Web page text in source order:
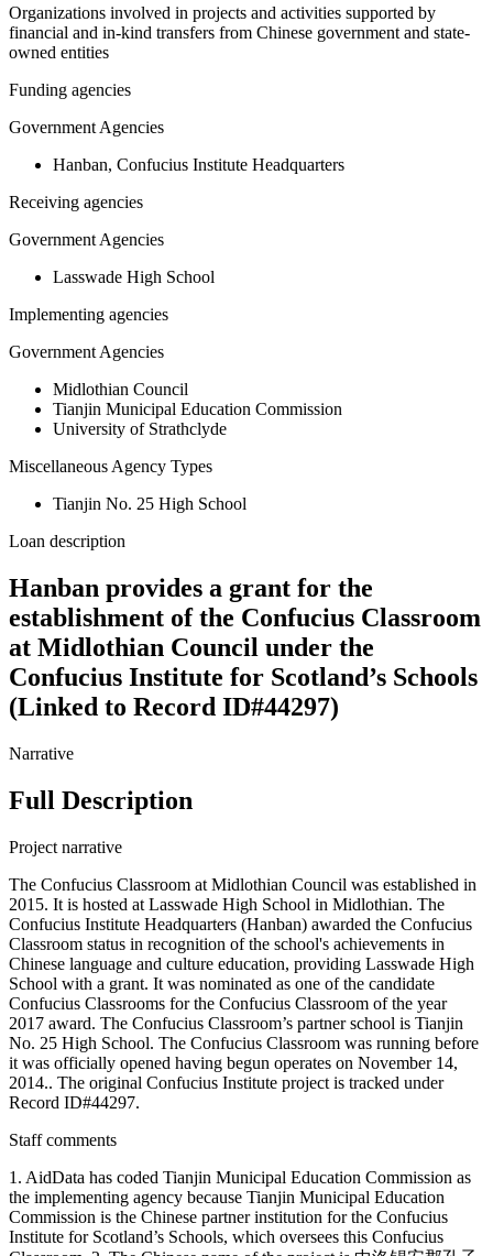
Organizations involved in projects and activities supported by
financial and in-kind transfers from Chinese government and state-
owned entities
Funding agencies
Government Agencies
Hanban, Confucius Institute Headquarters
Receiving agencies
Government Agencies
Lasswade High School
Implementing agencies
Government Agencies
Midlothian Council
Tianjin Municipal Education Commission
University of Strathclyde
Miscellaneous Agency Types
Tianjin No. 25 High School
Loan description
Hanban provides a grant for the
establishment of the Confucius Classroom
at Midlothian Council under the
Confucius Institute for Scotland’s Schools
(Linked to Record ID#44297)
Narrative
Full Description
Project narrative
The Confucius Classroom at Midlothian Council was established in
2015. It is hosted at Lasswade High School in Midlothian. The
Confucius Institute Headquarters (Hanban) awarded the Confucius
Classroom status in recognition of the school's achievements in
Chinese language and culture education, providing Lasswade High
School with a grant. It was nominated as one of the candidate
Confucius Classrooms for the Confucius Classroom of the year
2017 award. The Confucius Classroom’s partner school is Tianjin
No. 25 High School. The Confucius Classroom was running before
it was officially opened having begun operates on November 14,
2014.. The original Confucius Institute project is tracked under
Record ID#44297.
Staff comments
1. AidData has coded Tianjin Municipal Education Commission as
the implementing agency because Tianjin Municipal Education
Commission is the Chinese partner institution for the Confucius
Institute for Scotland’s Schools, which oversees this Confucius